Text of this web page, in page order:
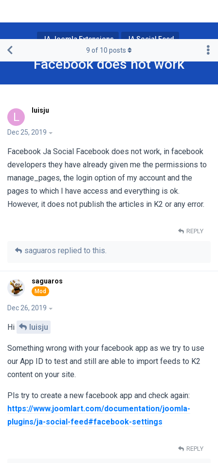
JA Joomla Extensions JA Social Feed
Facebook does not work
9 of 10 posts
L luisju
Dec 25, 2019
Facebook Ja Social Facebook does not work, in facebook
developers they have already given me the permissions to
manage_pages, the login option of my account and the
pages to which I have access and everything is ok.
However, it does not publish the articles in K2 or any error.
REPLY
saguaros replied to this.
saguaros
Dec 26, 2019
Hi luisju
Something wrong with your facebook app as we try to use
our App ID to test and still are able to import feeds to K2
content on your site.
Pls try to create a new facebook app and check again:
https://www.joomlart.com/documentation/joomla-
plugins/ja-social-feed#facebook-settings
REPLY